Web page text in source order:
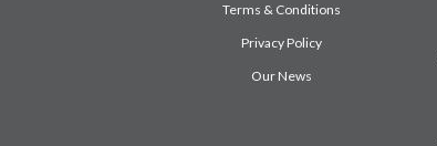
Terms & Conditions
Privacy Policy
Our News